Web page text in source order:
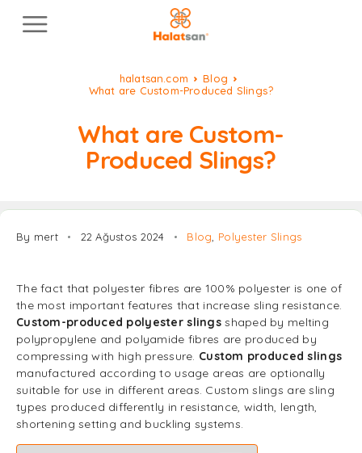
halatsan.com
Blog
What are Custom-Produced Slings?
What are Custom-
Produced Slings?
By mert 22 Ağustos 2024 Blog Polyester Slings
The fact that polyester fibres are 100% polyester is one of
the most important features that increase sling resistance.
Custom-produced polyester slingsshaped by melting
polypropylene and polyamide fibres are produced by
compressing with high pressure. Custom produced slings
manufactured according to usage areas are optionally
suitable for use in different areas. Custom slings are sling
types produced differently in resistance, width, length,
shortening setting and buckling systems.